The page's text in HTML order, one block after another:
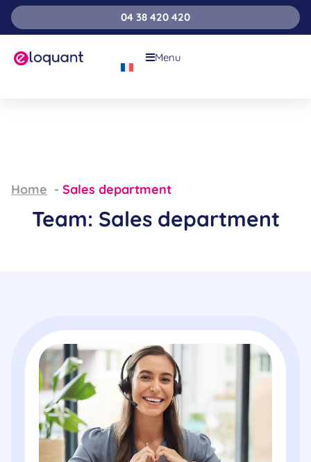
04 38 420 420
Menu
Home Sales department
Team: Sales department